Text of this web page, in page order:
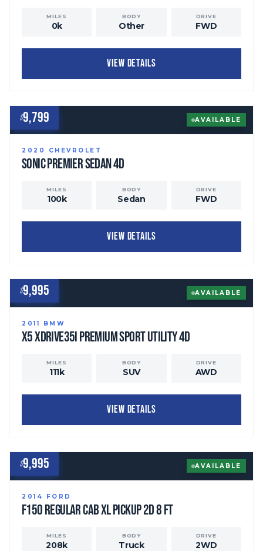
MILES
0k
BODY
Other
DRIVE
FWD
VIEW DETAILS
$9,799 AVAILABLE
2020 CHEVROLET
SonicPremier Sedan 4D
MILES
100k
BODY
Sedan
DRIVE
FWD
VIEW DETAILS
$9,995 AVAILABLE
2011 BMW
X5xDrive35i Premium Sport Utility 4D
MILES
111k
BODY
SUV
DRIVE
AWD
VIEW DETAILS
$9,995 AVAILABLE
2014 FORD
F150 Regular CabXL Pickup 2D 8 ft
MILES
208k
BODY
Truck
DRIVE
2WD